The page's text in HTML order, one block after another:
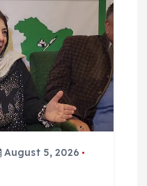
August 5, 2026